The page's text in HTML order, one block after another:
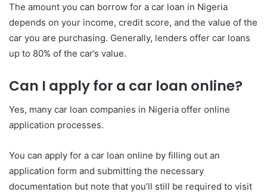
The amount you can borrow for a car loan in Nigeria
depends on your income, credit score, and the value of the
car you are purchasing. Generally, lenders offer car loans
up to 80% of the car’s value.
Can I apply for a car loan online?
Yes, many car loan companies in Nigeria offer online
application processes.
You can apply for a car loan online by filling out an
application form and submitting the necessary
documentation but note that you’ll still be required to visit